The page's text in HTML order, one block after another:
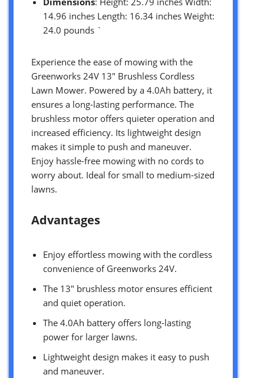
14.96 inches Length: 16.34 inches Weight:
24.0 pounds `
Experience the ease of mowing with the
Greenworks 24V 13″ Brushless Cordless
Lawn Mower. Powered by a 4.0Ah battery, it
ensures a long-lasting performance. The
brushless motor offers quieter operation and
increased efficiency. Its lightweight design
makes it simple to push and maneuver.
Enjoy hassle-free mowing with no cords to
worry about. Ideal for small to medium-sized
lawns.
Advantages
Enjoy effortless mowing with the cordless
convenience of Greenworks 24V.
The 13″ brushless motor ensures efficient
and quiet operation.
The 4.0Ah battery offers long-lasting
power for larger lawns.
Lightweight design makes it easy to push
and maneuver.